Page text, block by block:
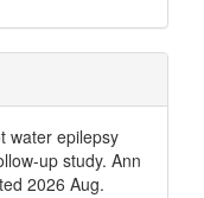
water epilepsy
up study. Ann
2026 Aug.